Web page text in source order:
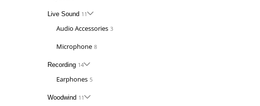
Live Sound 11
Audio Accessories 3
Microphone 8
Recording 14
Earphones 5
Woodwind 11